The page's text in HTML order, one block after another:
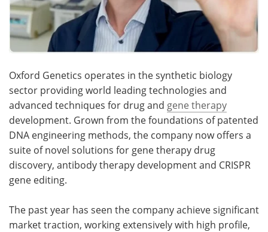
Oxford Genetics operates in the synthetic biology
sector providing world leading technologies and
advanced techniques for drug and gene therapy
development. Grown from the foundations of patented
DNA engineering methods, the company now offers a
suite of novel solutions for gene therapy drug
discovery, antibody therapy development and CRISPR
gene editing.
The past year has seen the company achieve significant
market traction, working extensively with high profile,